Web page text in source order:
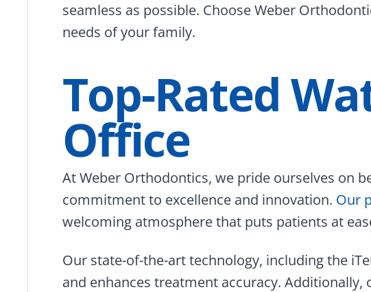
seamless as possible. Choose Weber
needs of your family.
Top-Rated
Office
At Weber Orthodontics, we pride ourselves on
commitment to excellence and innovation. Our
welcoming atmosphere that puts patients at
Our state-of-the-art technology, including the
and enhances treatment accuracy.